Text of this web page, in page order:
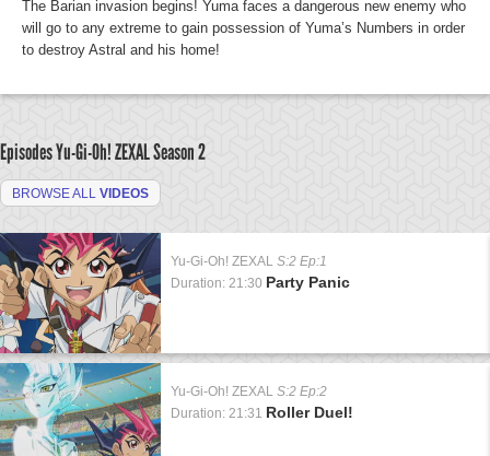
The Barian invasion begins! Yuma faces a dangerous new enemy who
will go to any extreme to gain possession of Yuma’s Numbers in order
to destroy Astral and his home!
Episodes Yu-Gi-Oh! ZEXALSeason 2
BROWSE ALL VIDEOS
Yu-Gi-Oh! ZEXAL S:2 Ep:1
Duration: 21:30 Party Panic
Yu-Gi-Oh! ZEXAL S:2 Ep:2
Duration: 21:31 Roller Duel!